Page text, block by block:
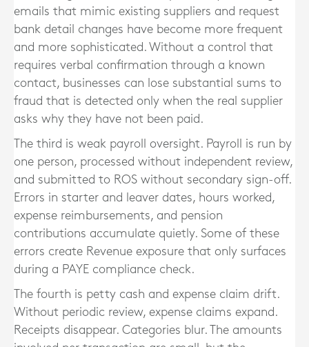
emails that mimic existing suppliers and request
bank detail changes have become more frequent
and more sophisticated. Without a control that
requires verbal confirmation through a known
contact, businesses can lose substantial sums to
fraud that is detected only when the real supplier
asks why they have not been paid.
The third is weak payroll oversight. Payroll is run by
one person, processed without independent review,
and submitted to ROS without secondary sign-off.
Errors in starter and leaver dates, hours worked,
expense reimbursements, and pension
contributions accumulate quietly. Some of these
errors create Revenue exposure that only surfaces
during a PAYE compliance check.
The fourth is petty cash and expense claim drift.
Without periodic review, expense claims expand.
Receipts disappear. Categories blur. The amounts